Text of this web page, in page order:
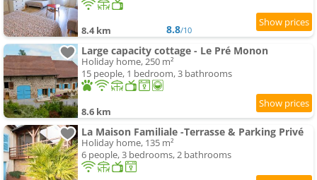
8.4 km 8.8/10
Large capacity cottage - Le Pré Monon
Holiday home, 250 m²
15 people, 1 bedroom, 3 bathrooms
8.6 km
La Maison Familiale -Terrasse & Parking Privé
Holiday home, 135 m²
6 people, 3 bedrooms, 2 bathrooms